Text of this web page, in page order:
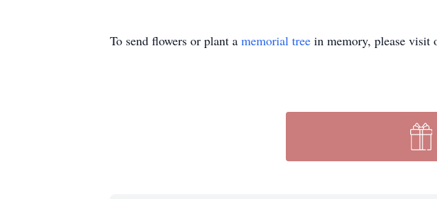
To send flowers or plant a memorial tree in memory, please visit